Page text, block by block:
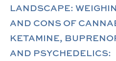
LANDSCAPE:
AND CONS OF
KETAMINE,
AND PSYCHEDELICS: